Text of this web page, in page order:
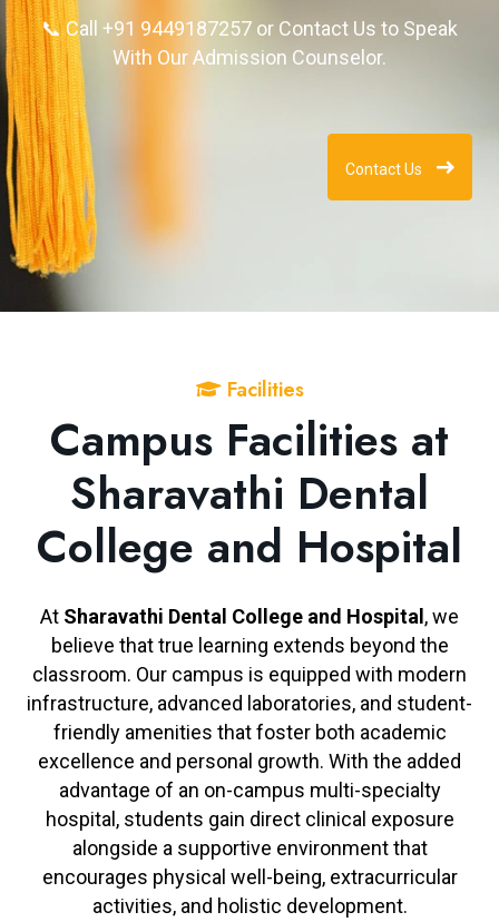
📞 Call +91 9449187257 or Contact Us to Speak
With Our Admission Counselor.
Contact Us
Facilities
Campus Facilities at
Sharavathi Dental
College and Hospital
At Sharavathi Dental College and Hospital, we
believe that true learning extends beyond the
classroom. Our campus is equipped with modern
infrastructure, advanced laboratories, and student-
friendly amenities that foster both academic
excellence and personal growth. With the added
advantage of an on-campus multi-specialty
hospital, students gain direct clinical exposure
alongside a supportive environment that
encourages physical well-being, extracurricular
activities, and holistic development.